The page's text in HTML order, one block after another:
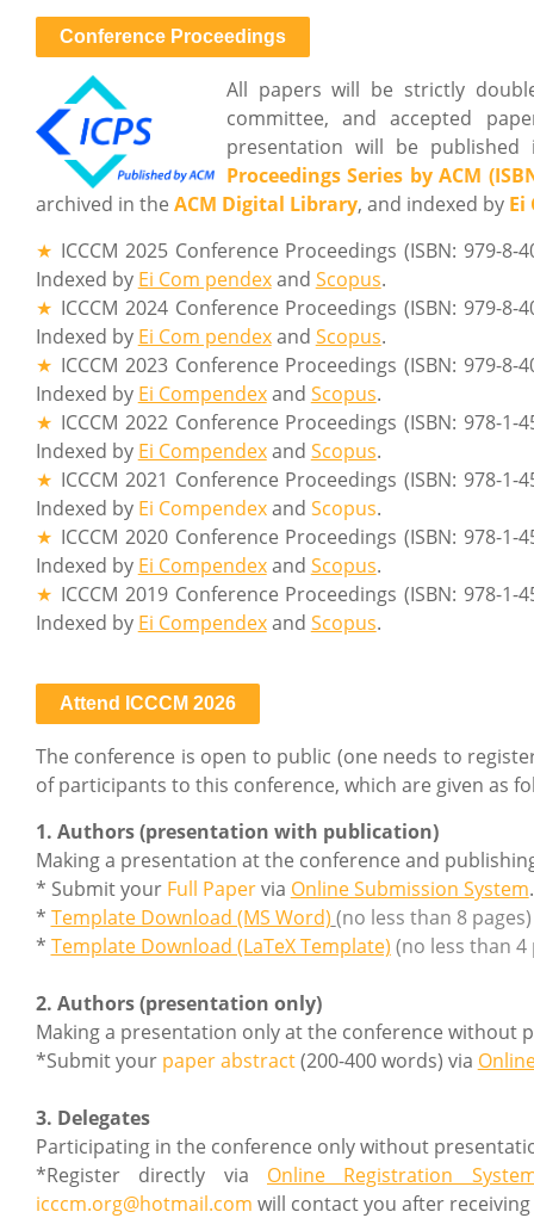
Conference Proceedings
All papers will be strictly
committee, and accepted
presentation will be published
Proceedings Series by ACM
archived in the ACM Digital Library, and indexed by Ei
★ ICCCM 2025 Conference Proceedings (ISBN: 979-
Indexed by Ei Com pendexand Scopus.
★ ICCCM 2024 Conference Proceedings (ISBN: 979-
Indexed by Ei Com pendexand Scopus.
★ ICCCM 2023 Conference Proceedings (ISBN: 979-
Indexed by Ei Compendexand Scopus.
★ ICCCM 2022 Conference Proceedings (ISBN: 978-
Indexed by Ei Compendexand Scopus.
★ ICCCM 2021 Conference Proceedings (ISBN: 978-
Indexed by Ei Compendexand Scopus.
★ ICCCM 2020 Conference Proceedings (ISBN: 978-
Indexed by Ei Compendexand Scopus.
★ ICCCM 2019 Conference Proceedings (ISBN: 978-
Indexed by Ei Compendexand Scopus.
Attend ICCCM 2026
The conference is open to public (one needs to
of participants to this conference, which are given as
1. Authors (presentation with publication)
Making a presentation at the conference and
* Submit your Full Papervia Online Submission System.
* Template Download (MS Word) (no less than 8 pages)
* Template Download (LaTeX Template) (no less than 4
2. Authors (presentation only)
Making a presentation only at the conference without
*Submit your paper abstract(200-400 words) via
3. Delegates
Participating in the conference only without
*Register directly via Online Registration
icccm.org@hotmail.com will contact you after